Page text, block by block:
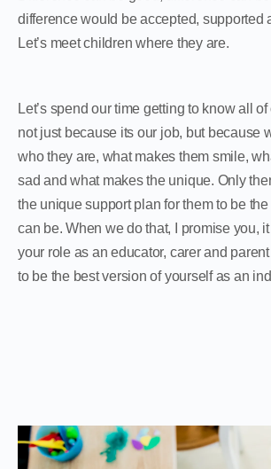
difference would be accepted, supported
Let’s meet children where they are.
Let’s spend our time getting to know all
not just because its our job, but because
who they are, what makes them smile,
sad and what makes the unique. Only
the unique support plan for them to be
can be. When we do that, I promise you,
your role as an educator, carer and
to be the best version of yourself as an